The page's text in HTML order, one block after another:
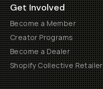
Get Involved
Become a Member
Creator Programs
Become a Dealer
Shopify Collective Retailer